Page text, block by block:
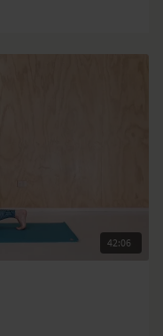
42:06